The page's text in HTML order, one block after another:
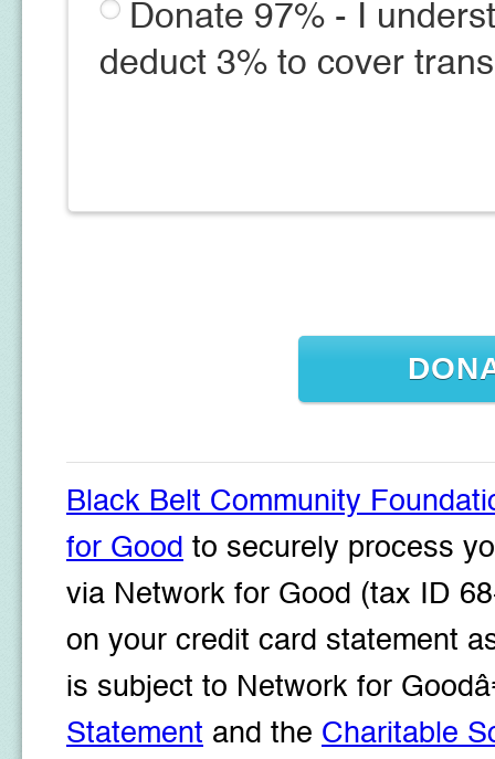
Donate 97% - I
deduct 3% to cover
Black Belt Community
for Good to securely process
via Network for Good (tax ID
on your credit card statement
is subject to Network for
Statement and the Charitable